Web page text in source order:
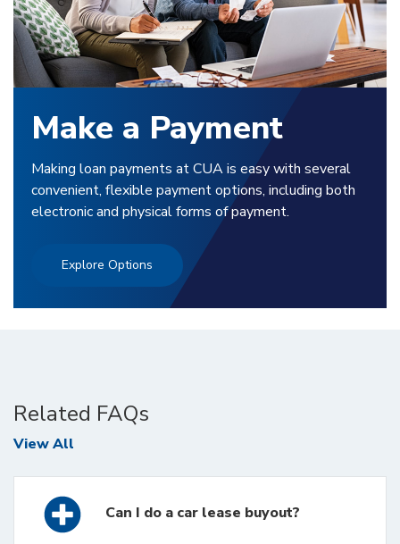
Make a Payment
Making loan payments at CUA is easy with several
convenient, flexible payment options, including both
electronic and physical forms of payment.
Explore Options
Related FAQs
View All
Can I do a car lease buyout?